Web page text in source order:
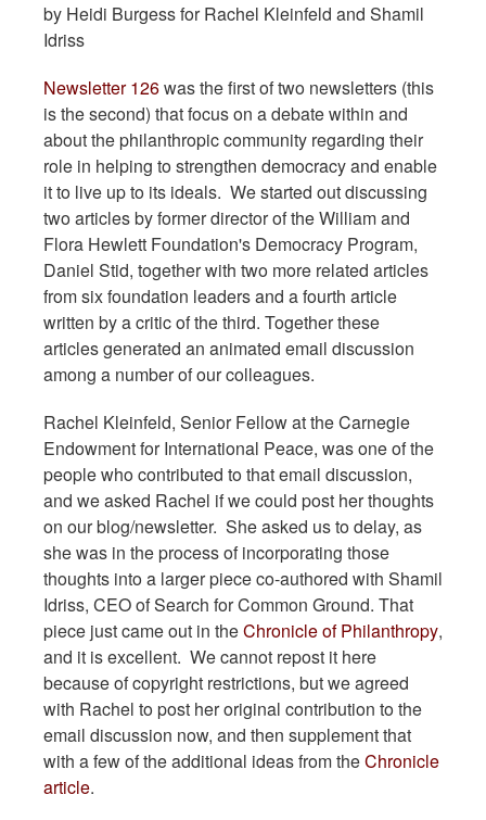
by Heidi Burgess for Rachel Kleinfeld and Shamil
Idriss
Newsletter 126was the first of two newsletters (this
is the second) that focus on a debate within and
about the philanthropic community regarding their
role in helping to strengthen democracy and enable
it to live up to its ideals. We started out discussing
two articles by former director of the William and
Flora Hewlett Foundation's Democracy Program,
Daniel Stid, together with two more related articles
from six foundation leaders and a fourth article
written by a critic of the third. Together these
articles generated an animated email discussion
among a number of our colleagues.
Rachel Kleinfeld, Senior Fellow at the Carnegie
Endowment for International Peace, was one of the
people who contributed to that email discussion,
and we asked Rachel if we could post her thoughts
on our blog/newsletter. She asked us to delay, as
she was in the process of incorporating those
thoughts into a larger piece co-authored with Shamil
Idriss, CEO of Search for Common Ground. That
piece just came out in theChronicle of Philanthropy,
and it is excellent. We cannot repost it here
because of copyright restrictions, but we agreed
with Rachel to post her original contribution to the
email discussion now, and then supplement that
with a few of the additional ideas from theChronicle
article.